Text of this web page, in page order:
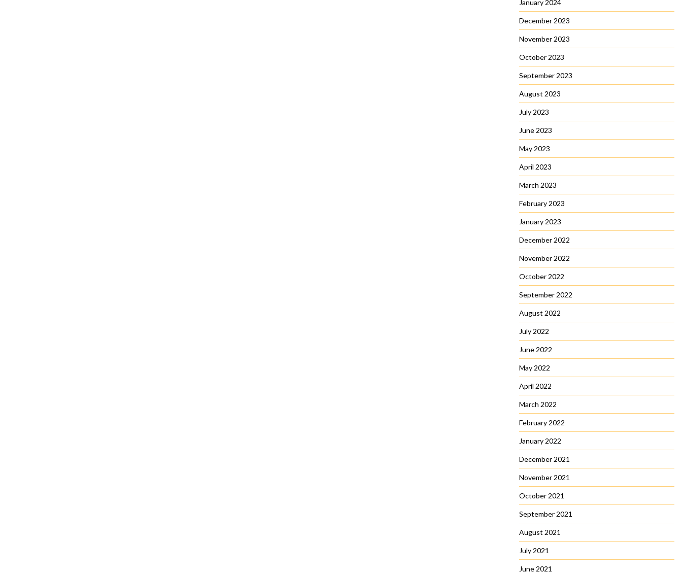
January 2024
December 2023
November 2023
October 2023
September 2023
August 2023
July 2023
June 2023
May 2023
April 2023
March 2023
February 2023
January 2023
December 2022
November 2022
October 2022
September 2022
August 2022
July 2022
June 2022
May 2022
April 2022
March 2022
February 2022
January 2022
December 2021
November 2021
October 2021
September 2021
August 2021
July 2021
June 2021